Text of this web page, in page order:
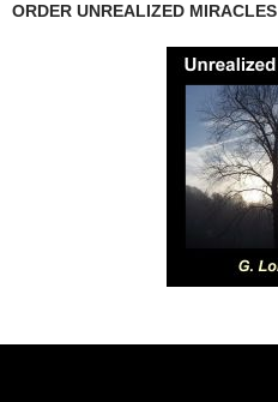
ORDER UNREALIZED MIRACLES